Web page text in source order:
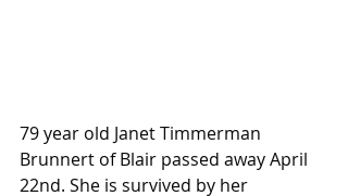
79 year old Janet Timmerman
Brunnert of Blair passed away April
22nd. She is survived by her